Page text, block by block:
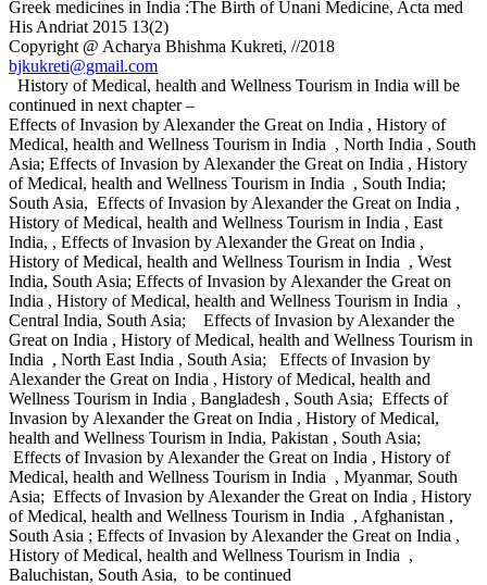
Greek medicines in India :The Birth of Unani Medicine, Acta med
His Andriat 2015 13(2)
Copyright @ Acharya Bhishma Kukreti, //2018
bjkukreti@gmail.com
History of Medical, health and Wellness Tourism in India will be
continued in next chapter –
Effects of Invasion by Alexander the Great on India , History of
Medical, health and Wellness Tourism in India , North India , South
Asia; Effects of Invasion by Alexander the Great on India , History
of Medical, health and Wellness Tourism in India , South India;
South Asia, Effects of Invasion by Alexander the Great on India ,
History of Medical, health and Wellness Tourism in India , East
India, , Effects of Invasion by Alexander the Great on India ,
History of Medical, health and Wellness Tourism in India , West
India, South Asia; Effects of Invasion by Alexander the Great on
India , History of Medical, health and Wellness Tourism in India ,
Central India, South Asia; Effects of Invasion by Alexander the
Great on India , History of Medical, health and Wellness Tourism in
India , North East India , South Asia; Effects of Invasion by
Alexander the Great on India , History of Medical, health and
Wellness Tourism in India , Bangladesh , South Asia; Effects of
Invasion by Alexander the Great on India , History of Medical,
health and Wellness Tourism in India, Pakistan , South Asia;
Effects of Invasion by Alexander the Great on India , History of
Medical, health and Wellness Tourism in India , Myanmar, South
Asia; Effects of Invasion by Alexander the Great on India , History
of Medical, health and Wellness Tourism in India , Afghanistan ,
South Asia ; Effects of Invasion by Alexander the Great on India ,
History of Medical, health and Wellness Tourism in India ,
Baluchistan, South Asia, to be continued